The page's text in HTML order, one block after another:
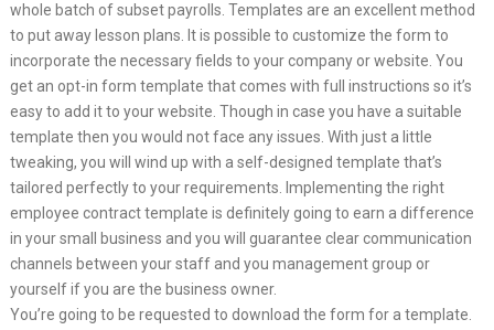
whole batch of subset payrolls. Templates are an excellent method
to put away lesson plans. It is possible to customize the form to
incorporate the necessary fields to your company or website. You
get an opt-in form template that comes with full instructions so it’s
easy to add it to your website. Though in case you have a suitable
template then you would not face any issues. With just a little
tweaking, you will wind up with a self-designed template that’s
tailored perfectly to your requirements. Implementing the right
employee contract template is definitely going to earn a difference
in your small business and you will guarantee clear communication
channels between your staff and you management group or
yourself if you are the business owner.
You’re going to be requested to download the form for a template.